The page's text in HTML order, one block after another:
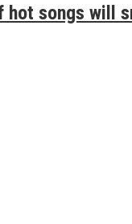
hot songs will